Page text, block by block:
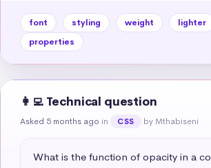
font styling weight lighter
properties
👩‍💻 Technical question
Asked 5 months ago in CSS by Mthabiseni
What is the function of opacity in a